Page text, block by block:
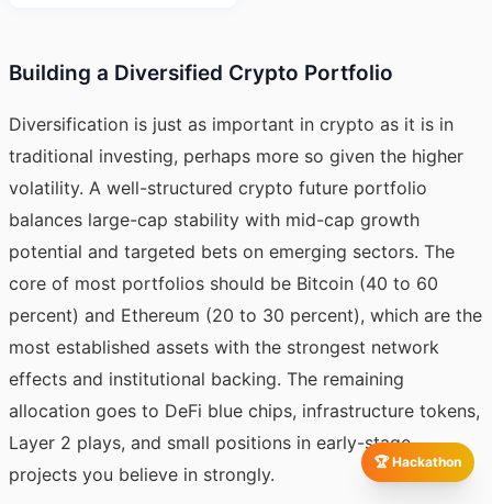
🏆 Hackathon
Building a Diversified Crypto Portfolio
Diversification is just as important in crypto as it is in
traditional investing, perhaps more so given the higher
volatility. A well-structured crypto future portfolio
balances large-cap stability with mid-cap growth
potential and targeted bets on emerging sectors. The
core of most portfolios should be Bitcoin (40 to 60
percent) and Ethereum (20 to 30 percent), which are the
most established assets with the strongest network
effects and institutional backing. The remaining
allocation goes to DeFi blue chips, infrastructure tokens,
Layer 2 plays, and small positions in early-stage
projects you believe in strongly.